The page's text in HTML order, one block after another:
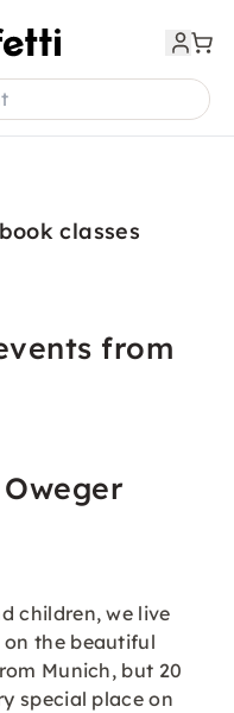
classes
from
children, we live
the beautiful
Munich, but 20
special place on